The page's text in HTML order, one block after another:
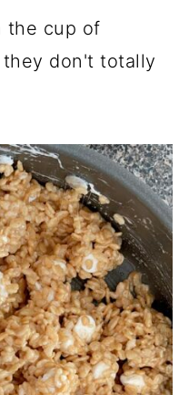
the cup of
they don't totally